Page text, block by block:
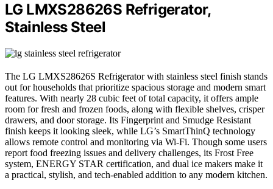
LG LMXS28626S Refrigerator,
Stainless Steel
The LG LMXS28626S Refrigerator with stainless steel finish stands
out for households that prioritize spacious storage and modern smart
features. With nearly 28 cubic feet of total capacity, it offers ample
room for fresh and frozen foods, along with flexible shelves, crisper
drawers, and door storage. Its Fingerprint and Smudge Resistant
finish keeps it looking sleek, while LG’s SmartThinQ technology
allows remote control and monitoring via Wi-Fi. Though some users
report food freezing issues and delivery challenges, its Frost Free
system, ENERGY STAR certification, and dual ice makers make it
a practical, stylish, and tech-enabled addition to any modern kitchen.